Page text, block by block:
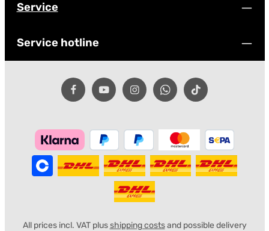
Service
Service hotline
All prices incl. VAT plusshipping costsand possible delivery